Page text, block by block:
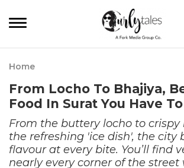
Home
From Locho To Bhajiya,
Food In Surat You Have
From the buttery locho to
the refreshing 'ice dish', the city
flavour at every bite. You’ll find
nearly every corner of the